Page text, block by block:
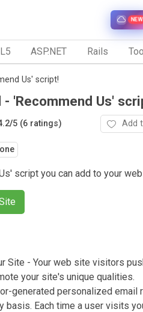
NEW
ASP.NET Rails
Us' script!
- 'Recommend Us'
/5 (6 ratings) Add
script you can add to your
Site - Your web site visitors
your site's unique qualities.
generated personalized email
basis. Each time a user visits